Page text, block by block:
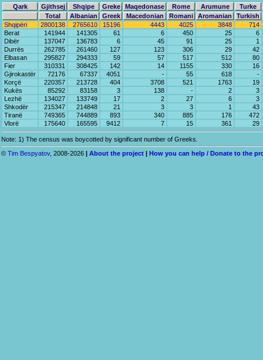
Qark Gjithsej Shqipe Greke Maqedonase Rome Arumune
Turke
Total
Albanian Greek Macedonian Romani Aromanian
Turkish
Shqipëri
2800138 2765610 15196 4443 4025 3848
714
Berat
141944 141305 61 6 450 25
6
Dibër
137047 136783 6 45 91 25
1
Durrës
262785 261460 127 123 306 29
42
Elbasan
295827 294333 59 57 517 512
80
Fier
310331 308425 142 14 1155 330
16
Gjirokastër
72176 67337 4051 - 55 618
-
Korçë
220357 213728 404 3708 521 1763
19
Kukës
85292 83158 3 138 - 2
3
Lezhë
134027 133749 17 2 27 6
3
Shkodër
215347 214848 21 3 3 1
43
Tiranë
749365 744889 893 340 885 176
472
Vlorë
175640 165595 9412 7 15 361 29
Note: 1) The census was boycotted by significant number of Greeks.
© Tim Bespyatov, 2008-2026 About the project How you can help / Donate to the